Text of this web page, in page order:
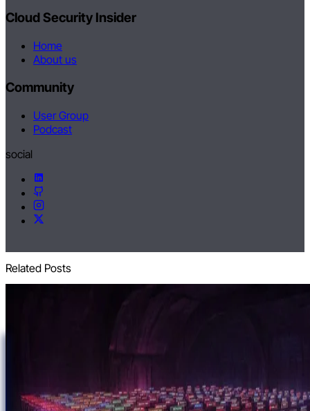
Cloud Security Insider
Home
About us
Community
User Group
Podcast
social
Related Posts